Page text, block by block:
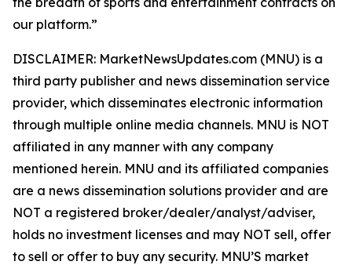
our platform.”
DISCLAIMER: MarketNewsUpdates.com (MNU) is a
third party publisher and news dissemination service
provider, which disseminates electronic information
through multiple online media channels. MNU is NOT
affiliated in any manner with any company
mentioned herein. MNU and its affiliated companies
are a news dissemination solutions provider and are
NOT a registered broker/dealer/analyst/adviser,
holds no investment licenses and may NOT sell, offer
to sell or offer to buy any security. MNU’S market